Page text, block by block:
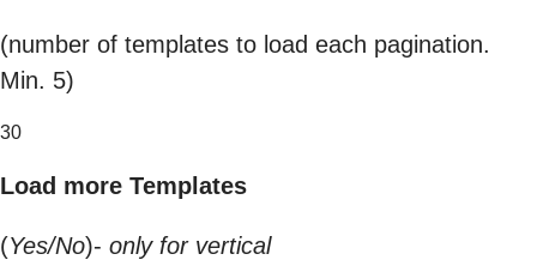
(number of templates to load each pagination.
Min. 5)
30
Load more Templates
(Yes/No)- only for vertical